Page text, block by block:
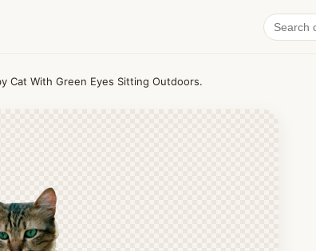
Search
cat
Cat With Green Eyes Sitting Outdoors.